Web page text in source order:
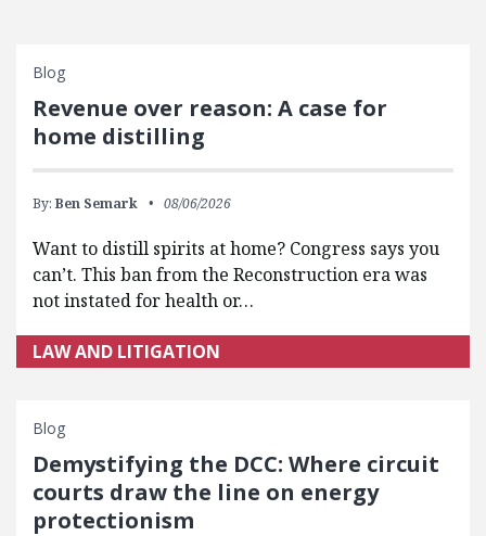
Blog
Revenue over reason: A case for
home distilling
By: Ben Semark 08/06/2026
Want to distill spirits at home? Congress says you
can’t. This ban from the Reconstruction era was
not instated for health or…
LAW AND LITIGATION
Blog
Demystifying the DCC: Where circuit
courts draw the line on energy
protectionism